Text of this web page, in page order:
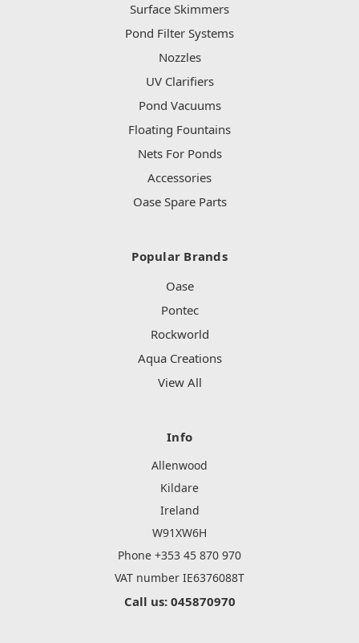
Surface Skimmers
Pond Filter Systems
Nozzles
UV Clarifiers
Pond Vacuums
Floating Fountains
Nets For Ponds
Accessories
Oase Spare Parts
Popular Brands
Oase
Pontec
Rockworld
Aqua Creations
View All
Info
Allenwood
Kildare
Ireland
W91XW6H
Phone +353 45 870 970
VAT number IE6376088T
Call us: 045870970